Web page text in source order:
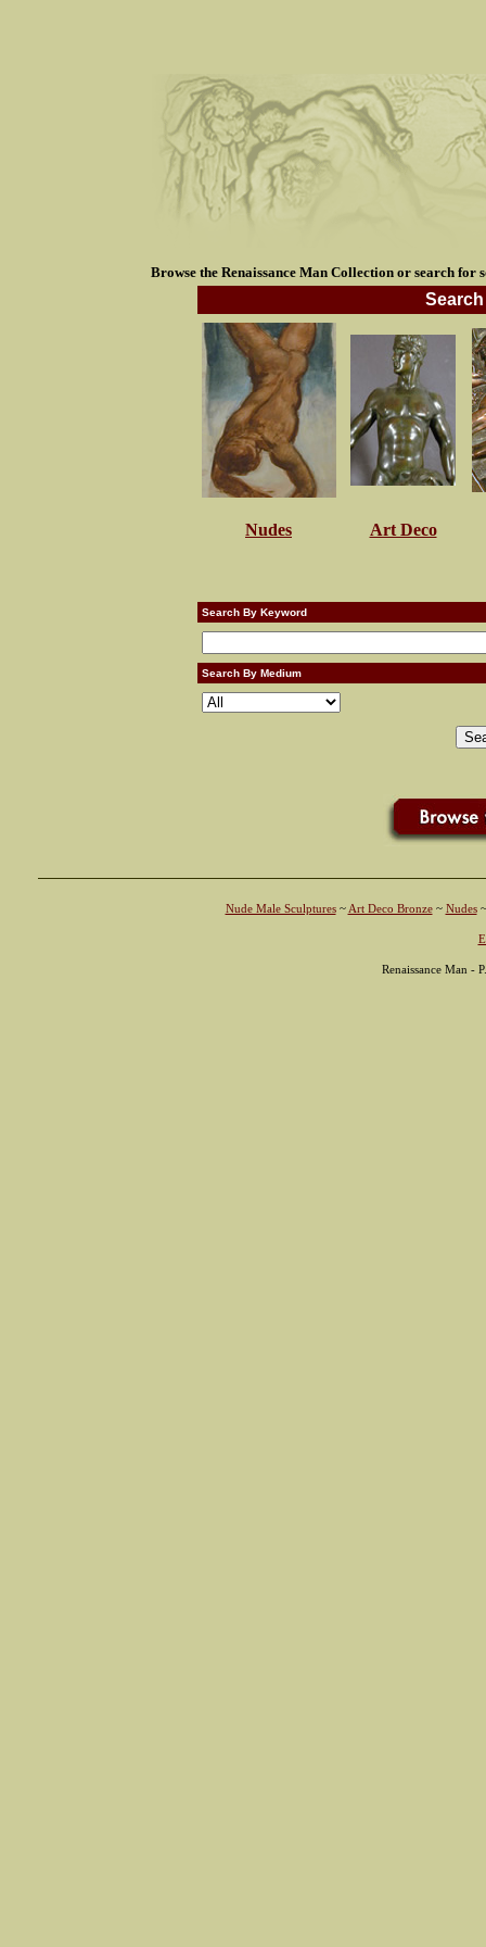
Browse the Renaissance Man Collection or search
Nudes Art Deco
Search By Keyword
Search By Medium
Nude Male Sculptures~ Art Deco Bronze~ Nudes
Renaissance Man -